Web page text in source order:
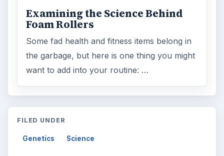
Examining the Science Behind
Foam Rollers
Some fad health and fitness items belong in
the garbage, but here is one thing you might
want to add into your routine: …
FILED UNDER
Genetics Science